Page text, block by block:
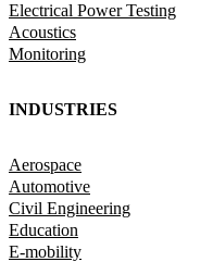
Electrical Power Testing
Acoustics
Monitoring
INDUSTRIES
Aerospace
Automotive
Civil Engineering
Education
E-mobility